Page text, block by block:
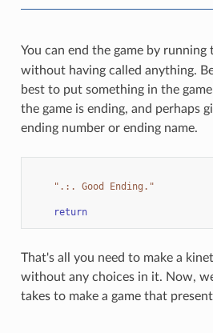
You can end the game by running
without having called anything.
best to put something in the
the game is ending, and perhaps
ending number or ending name.
".:. Good Ending."
return
That's all you need to make a
without any choices in it. Now,
takes to make a game that